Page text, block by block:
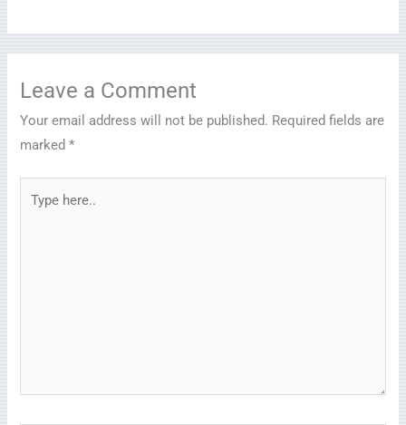
Leave a Comment
Your email address will not be published. Required fields are
marked*
here..